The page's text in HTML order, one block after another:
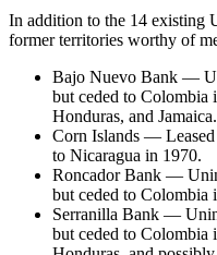
In addition to the 14 existing
former territories worthy of
Bajo Nuevo Bank —
but ceded to Colombia
Honduras, and Jamaica.
Corn Islands —
to Nicaragua in 1970.
Roncador Bank —
but ceded to Colombia
Serranilla Bank —
but ceded to Colombia